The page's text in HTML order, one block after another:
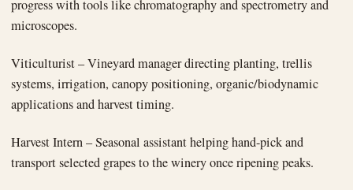
progress with tools like chromatography and spectrometry and
microscopes.
Viticulturist – Vineyard manager directing planting, trellis
systems, irrigation, canopy positioning, organic/biodynamic
applications and harvest timing.
Harvest Intern – Seasonal assistant helping hand-pick and
transport selected grapes to the winery once ripening peaks.